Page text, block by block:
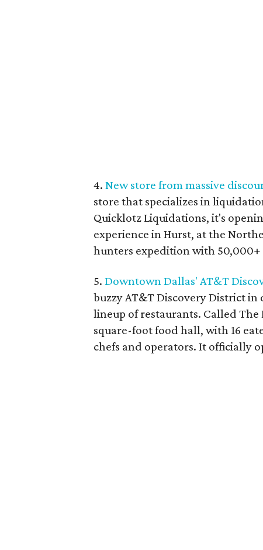
4. New store from massive
store that specializes in
Quicklotz Liquidations, it's
experience in Hurst, at the
hunters expedition with 50,000+
5. Downtown Dallas' AT&T
buzzy AT&T Discovery District
lineup of restaurants. Called The
square-foot food hall, with 16
chefs and operators. It officially